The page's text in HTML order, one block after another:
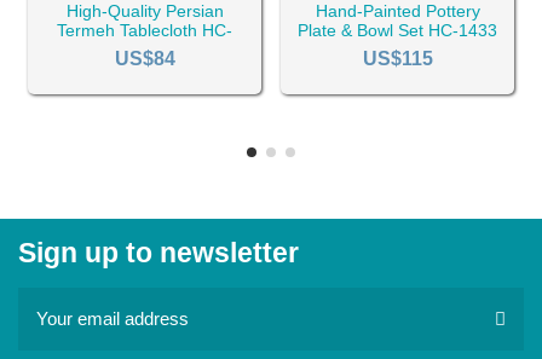
High-Quality Persian
Termeh Tablecloth HC-
1322
US$84
Hand-Painted Pottery
Plate & Bowl Set HC-1433
US$115
Sign up to newsletter